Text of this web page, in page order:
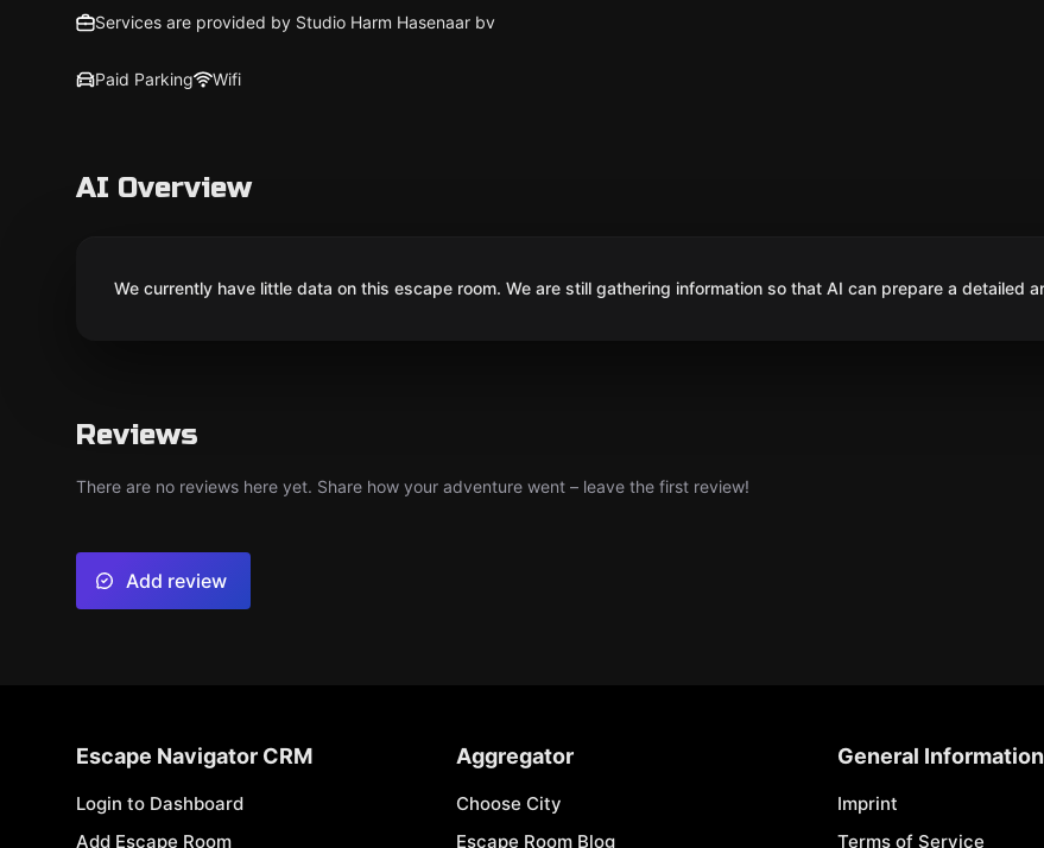
Services are provided by Studio Harm Hasenaar bv
Paid Parking Wifi
AI Overview
We currently have little data on this escape room. We are still gathering information so that AI can prepare a detailed
Reviews
There are no reviews here yet. Share how your adventure went – leave the first review!
Add review
Escape Navigator CRM
Login to Dashboard
Add Escape Room
Aggregator
Choose City
Escape Room Blog
General Information
Imprint
Terms of Service